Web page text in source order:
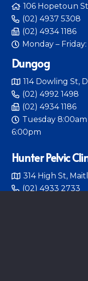
106 Hopetoun
(02) 4937 5308
(02) 4934 1186
Monday –
Dungog
114 Dowling St,
(02) 4992 1498
(02) 4934 1186
Tuesday
6:00pm
Hunter Pelvic
314 High St,
(02) 4933 2733